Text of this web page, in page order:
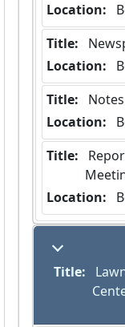
Location:
Title:
Location:
Title:
Notes
Location:
Title:
Location:
Title: